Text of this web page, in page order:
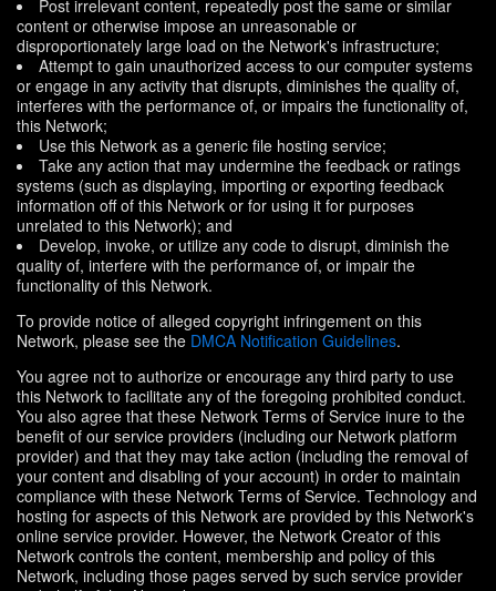
Post irrelevant content, repeatedly post the same or similar
content or otherwise impose an unreasonable or
disproportionately large load on the Network's infrastructure;
Attempt to gain unauthorized access to our computer systems
or engage in any activity that disrupts, diminishes the quality of,
interferes with the performance of, or impairs the functionality of,
this Network;
Use this Network as a generic file hosting service;
Take any action that may undermine the feedback or ratings
systems (such as displaying, importing or exporting feedback
information off of this Network or for using it for purposes
unrelated to this Network); and
Develop, invoke, or utilize any code to disrupt, diminish the
quality of, interfere with the performance of, or impair the
functionality of this Network.
To provide notice of alleged copyright infringement on this
Network, please see the DMCA Notification Guidelines.
You agree not to authorize or encourage any third party to use
this Network to facilitate any of the foregoing prohibited conduct.
You also agree that these Network Terms of Service inure to the
benefit of our service providers (including our Network platform
provider) and that they may take action (including the removal of
your content and disabling of your account) in order to maintain
compliance with these Network Terms of Service. Technology and
hosting for aspects of this Network are provided by this Network's
online service provider. However, the Network Creator of this
Network controls the content, membership and policy of this
Network, including those pages served by such service provider